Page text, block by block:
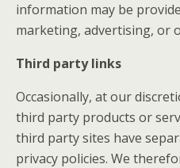
information may be
marketing, advertising, or
Third party links
Occasionally, at our
third party products or
third party sites have
privacy policies. We